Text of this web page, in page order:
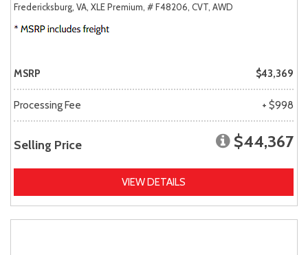
Fredericksburg, VA, XLE Premium, # F48206, CVT, AWD
MSRP $43,369
Processing Fee + $998
Selling Price $44,367
VIEW DETAILS